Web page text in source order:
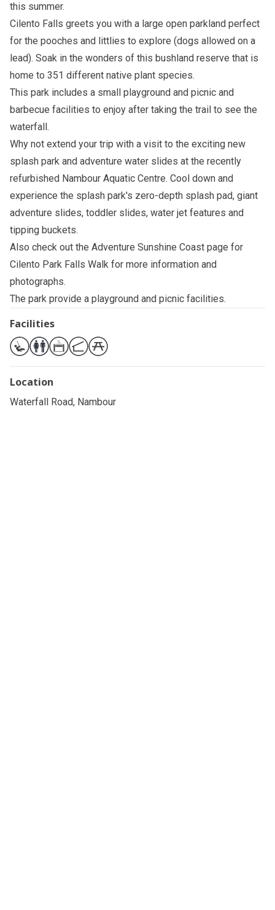
this summer.
Cilento Falls greets you with a large open parkland perfect
for the pooches and littlies to explore (dogs allowed on a
lead). Soak in the wonders of this bushland reserve that is
home to 351 different native plant species.
This park includes a small playground and picnic and
barbecue facilities to enjoy after taking the trail to see the
waterfall.
Why not extend your trip with a visit to the exciting new
splash park and adventure water slides at the recently
refurbished Nambour Aquatic Centre. Cool down and
experience the splash park's zero-depth splash pad, giant
adventure slides, toddler slides, water jet features and
tipping buckets.
Also check out the Adventure Sunshine Coast page for
Cilento Park Falls Walk for more information and
photographs.
The park provide a playground and picnic facilities.
Facilities
Location
Waterfall Road, Nambour